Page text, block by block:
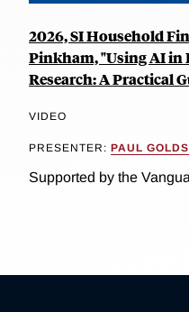
2026, SI Household
Pinkham, "Using AI in
Research: A Practical
VIDEO
PRESENTER: PAUL
Supported by the